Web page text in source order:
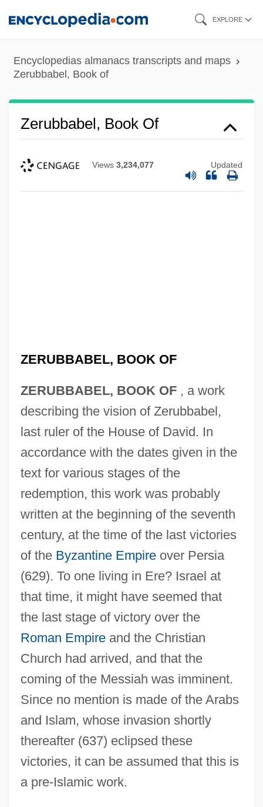
content
EXPLORE
Encyclopedias almanacs transcripts and maps
Zerubbabel, Book of
Zerubbabel, Book Of
Views 3,234,077 Updated
ZERUBBABEL, BOOK OF
ZERUBBABEL, BOOK OF, a work
describing the vision of Zerubbabel,
last ruler of the House of David. In
accordance with the dates given in the
text for various stages of the
redemption, this work was probably
written at the beginning of the seventh
century, at the time of the last victories
of the Byzantine Empireover Persia
(629). To one living in Ere? Israel at
that time, it might have seemed that
the last stage of victory over the
Roman Empireand the Christian
Church had arrived, and that the
coming of the Messiah was imminent.
Since no mention is made of the Arabs
and Islam, whose invasion shortly
thereafter (637) eclipsed these
victories, it can be assumed that this is
a pre-Islamic work.